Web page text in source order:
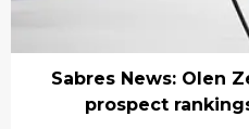
Sabres News: Olen
prospect